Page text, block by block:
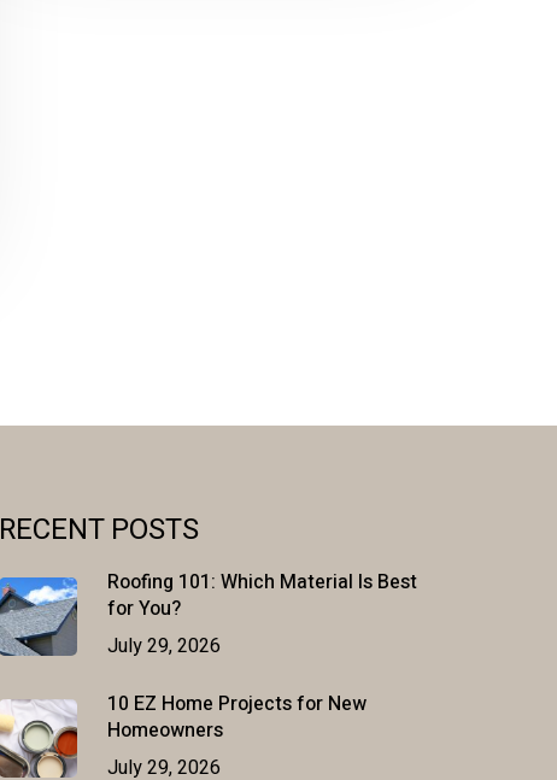
RECENT POSTS
Roofing 101: Which Material Is Best
for You?
July 29, 2026
10 EZ Home Projects for New
Homeowners
July 29, 2026